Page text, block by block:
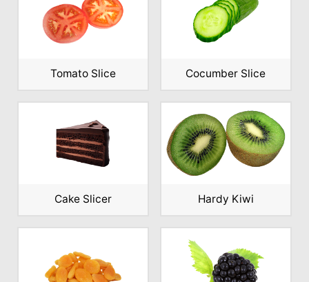
Tomato Slice Cocumber Slice
Cake Slicer Hardy Kiwi